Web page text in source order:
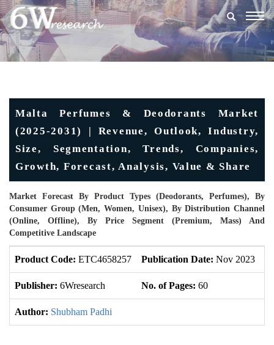
Malta Perfumes & Deodorants Market
(2025-2031) | Revenue, Outlook, Industry,
Size, Segmentation, Trends, Companies,
Growth, Forecast, Analysis, Value & Share
Market Forecast By Product Types (Deodorants, Perfumes), By
Consumer Group (Men, Women, Unisex), By Distribution Channel
(Online, Offline), By Price Segment (Premium, Mass) And
Competitive Landscape
Product Code: ETC4658257 Publication Date: Nov 2023
Publisher: 6Wresearch No. of Pages: 60
Author: Shubham Padhi